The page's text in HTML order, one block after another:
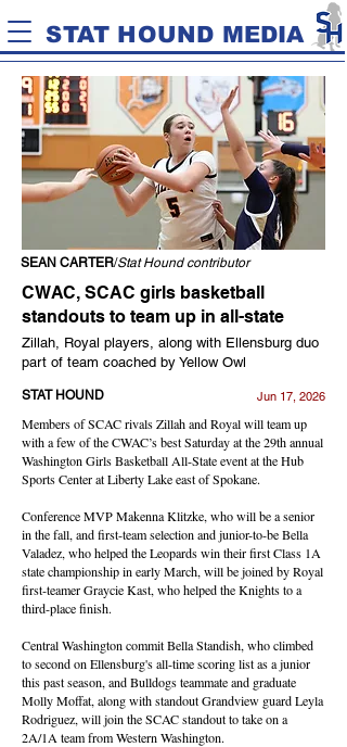
STAT HOUND MEDIA
SEAN CARTER/Stat Hound contributor
CWAC, SCAC girls basketball
standouts to team up in all-state
Zillah, Royal players, along with Ellensburg duo
part of team coached by Yellow Owl
STAT HOUND Jun 17, 2026
Members of SCAC rivals Zillah and Royal will team up
with a few of the CWAC’s best Saturday at the 29th annual
Washington Girls Basketball All-State event at the Hub
Sports Center at Liberty Lake east of Spokane.
Conference MVP Makenna Klitzke, who will be a senior
in the fall, and first-team selection and junior-to-be Bella
Valadez, who helped the Leopards win their first Class 1A
state championship in early March, will be joined by Royal
first-teamer Graycie Kast, who helped the Knights to a
third-place finish.
Central Washington commit Bella Standish, who climbed
to second on Ellensburg's all-time scoring list as a junior
this past season, and Bulldogs teammate and graduate
Molly Moffat, along with standout Grandview guard Leyla
Rodriguez, will join the SCAC standout to take on a
2A/1A team from Western Washington.